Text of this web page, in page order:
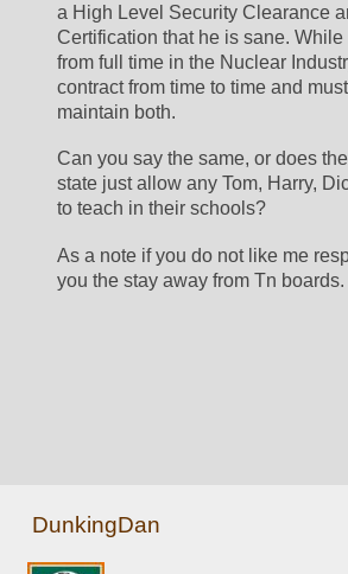
a High Level Security Clearance
Certification that he is sane. While
from full time in the Nuclear
contract from time to time and must
maintain both.
Can you say the same, or does
state just allow any Tom, Harry,
to teach in their schools?
As a note if you do not like me
you the stay away from Tn boards.
DunkingDan